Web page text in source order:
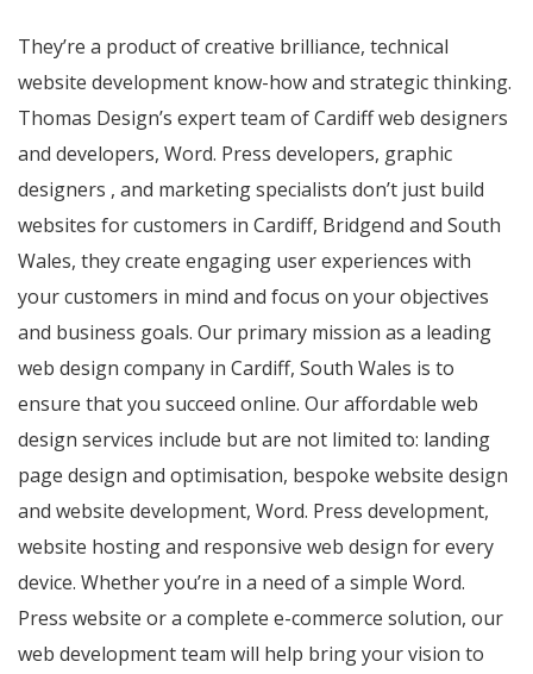
They’re a product of creative brilliance, technical
website development know-how and strategic thinking.
Thomas Design’s expert team of Cardiff web designers
and developers, Word. Press developers, graphic
designers , and marketing specialists don’t just build
websites for customers in Cardiff, Bridgend and South
Wales, they create engaging user experiences with
your customers in mind and focus on your objectives
and business goals. Our primary mission as a leading
web design company in Cardiff, South Wales is to
ensure that you succeed online. Our affordable web
design services include but are not limited to: landing
page design and optimisation, bespoke website design
and website development, Word. Press development,
website hosting and responsive web design for every
device. Whether you’re in a need of a simple Word.
Press website or a complete e-commerce solution, our
web development team will help bring your vision to